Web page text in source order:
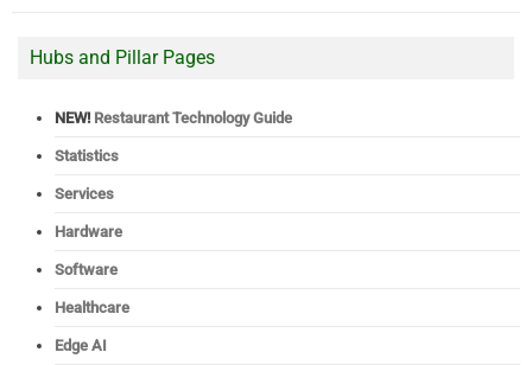
Hubs and Pillar Pages
NEW! Restaurant Technology Guide
Statistics
Services
Hardware
Software
Healthcare
Edge AI